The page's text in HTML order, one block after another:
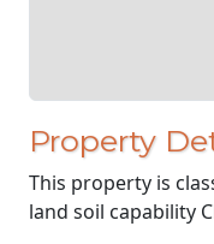
Property
This property is
land soil capability